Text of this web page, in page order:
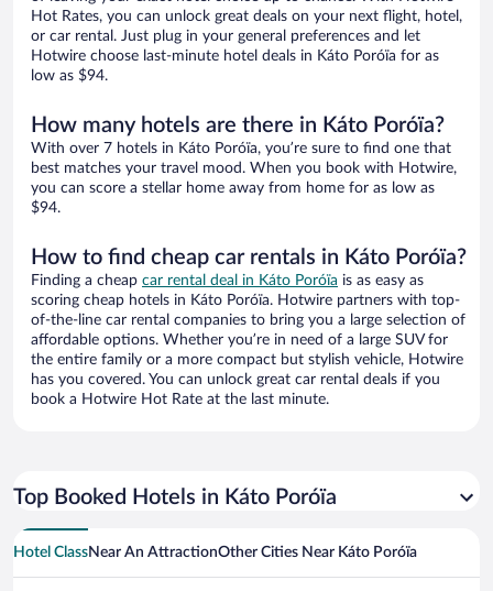
Hot Rates, you can unlock great deals on your next flight, hotel,
or car rental. Just plug in your general preferences and let
Hotwire choose last-minute hotel deals in Káto Poróïa for as
low as $94.
How many hotels are there in Káto Poróïa?
With over 7 hotels in Káto Poróïa, you’re sure to find one that
best matches your travel mood. When you book with Hotwire,
you can score a stellar home away from home for as low as
$94.
How to find cheap car rentals in Káto Poróïa?
Finding a cheap car rental deal in Káto Poróïa is as easy as
scoring cheap hotels in Káto Poróïa. Hotwire partners with top-
of-the-line car rental companies to bring you a large selection of
affordable options. Whether you’re in need of a large SUV for
the entire family or a more compact but stylish vehicle, Hotwire
has you covered. You can unlock great car rental deals if you
book a Hotwire Hot Rate at the last minute.
Top Booked Hotels in Káto Poróïa
Hotel ClassNear An AttractionOther Cities Near Káto Poróïa